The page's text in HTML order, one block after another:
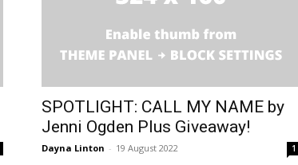
SPOTLIGHT: CALL MY NAME by
Jenni Ogden Plus Giveaway!
Dayna Linton - 19 August 2022 1